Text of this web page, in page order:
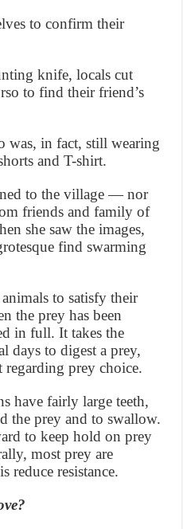
to confirm their
knife, locals cut
to find their friend’s
was, in fact, still wearing
and T-shirt.
to the village — nor
friends and family of
she saw the images,
find swarming
to satisfy their
the prey has been
in full. It takes the
days to digest a prey,
regarding prey choice.
have fairly large teeth,
the prey and to swallow.
to keep hold on prey
most prey are
reduce resistance.